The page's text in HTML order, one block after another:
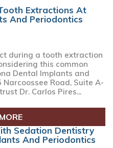
Extractions At
And Periodontics
during a tooth extraction
this common
Dental Implants and
Road, Suite A-
Dr. Carlos Pires...
Sedation Dentistry
And Periodontics